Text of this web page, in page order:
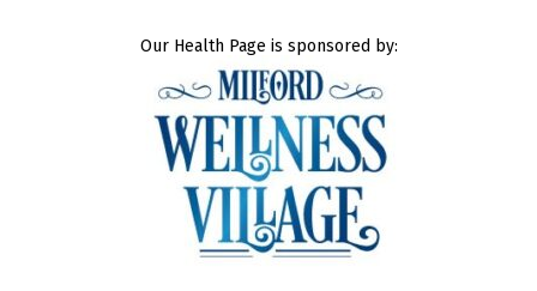
Our Health Page is sponsored by: